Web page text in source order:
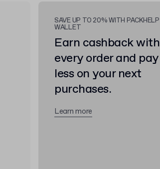
SAVE UP TO 20% WITH PACKHELP
WALLET
Earn cashback with
every order and pay
less on your next
purchases.
Learn more